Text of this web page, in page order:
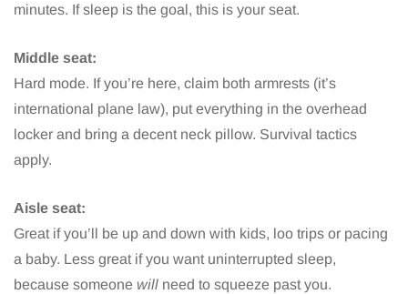
minutes. If sleep is the goal, this is your seat.
Middle seat:
Hard mode. If you’re here, claim both armrests (it’s
international plane law), put everything in the overhead
locker and bring a decent neck pillow. Survival tactics
apply.
Aisle seat:
Great if you’ll be up and down with kids, loo trips or pacing
a baby. Less great if you want uninterrupted sleep,
because someone will need to squeeze past you.